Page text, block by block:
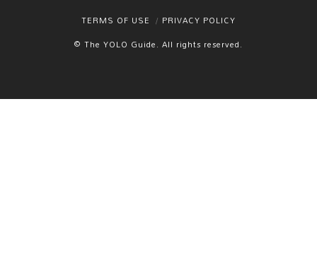
TERMS OF USE
PRIVACY POLICY
© The YOLO Guide. All rights reserved.